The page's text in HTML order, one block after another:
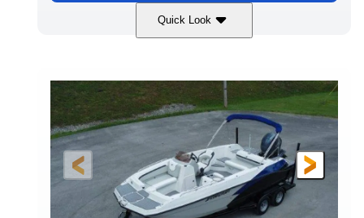
Quick Look
400L Verado
HORSEPOWER
400HP
ENGINE HOURS
25
PROPULSION
Outboard
FUEL TYPE
Gas
LENGTH HULL MATERIAL
Fiberglass